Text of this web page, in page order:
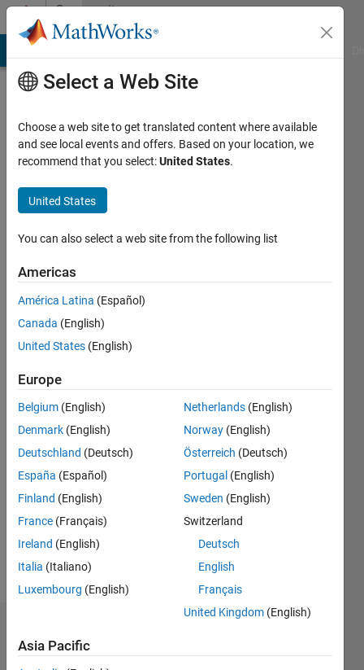
Skip to contentCommunity
Profile
Jan
Ramaker
TIPb
Last
month
ago
since
Followers:
Follow
Message
Select a Web Site
Choose a web site to get translated content where available
and see local events and offers. Based on your location, we
recommend that you select:United States.
United States
You can also select a web site from the following list
Americas
América Latina (Español)
Canada (English)
United States (English)
Europe
Belgium (English)
Denmark (English)
Deutschland (Deutsch)
España (Español)
Finland (English)
France (Français)
Ireland (English)
Italia (Italiano)
Luxembourg (English)
Netherlands (English)
Norway (English)
Österreich (Deutsch)
Portugal (English)
Sweden (English)
Switzerland
Deutsch
English
Français
United Kingdom (English)
Asia Pacific